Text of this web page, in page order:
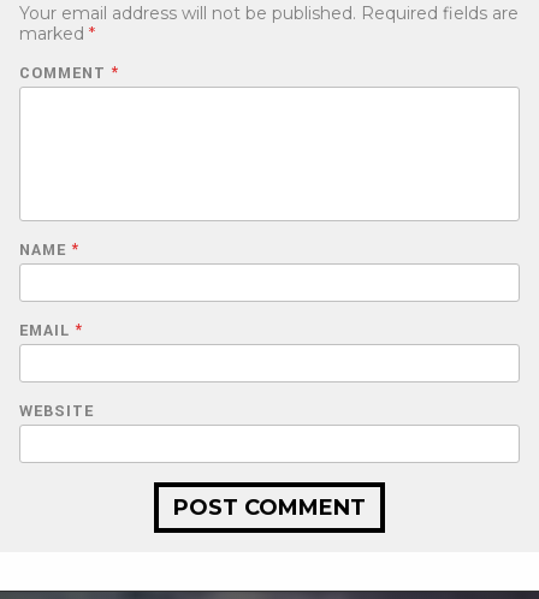
Your email address will not be published. Required fields are
marked *
COMMENT *
NAME *
EMAIL *
WEBSITE